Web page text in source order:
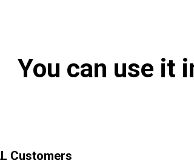
You can use it
Customers